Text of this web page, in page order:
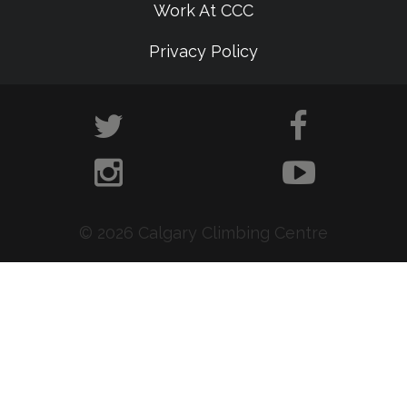
Work At CCC
Privacy Policy
© 2026 Calgary Climbing Centre